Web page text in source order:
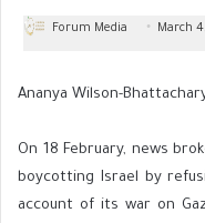
Forum Media March
Ananya Wilson-
On 18 February, news
boycotting Israel by
account of its war on